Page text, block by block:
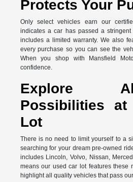
Protects Your
Only select vehicles earn our
indicates a car has passed a
includes a limited warranty. We also
every purchase so you can see the
When you shop with Mansfield
confidence.
Explore
Possibilities at
Lot
There is no need to limit yourself to a
searching for your dream pre-owned
includes Lincoln, Volvo, Nissan,
means our used car lot features these
highlight all quality vehicles that pass